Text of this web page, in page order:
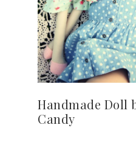
Handmade Doll
Candy